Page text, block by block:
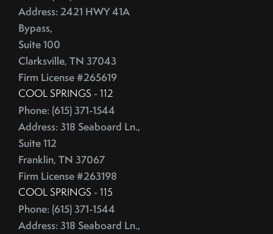
Address: 2421 HWY 41A
Bypass,
Suite 100
Clarksville, TN 37043
Firm License #265619
COOL SPRINGS - 112
Phone: (615) 371-1544
Address: 318 Seaboard Ln.,
Suite 112
Franklin, TN 37067
Firm License #263198
COOL SPRINGS - 115
Phone: (615) 371-1544
Address: 318 Seaboard Ln.,